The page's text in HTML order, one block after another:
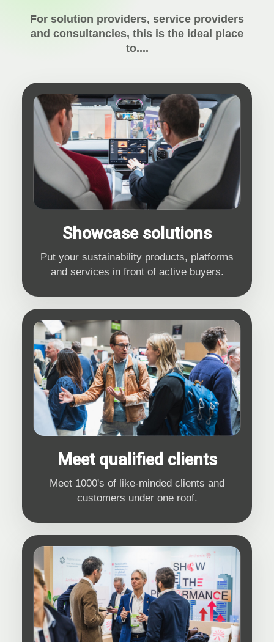
For solution providers, service providers
and consultancies, this is the ideal place
to....
Showcase solutions
Put your sustainability products, platforms
and services in front of active buyers.
Meet qualified clients
Meet 1000's of like-minded clients and
customers under one roof.